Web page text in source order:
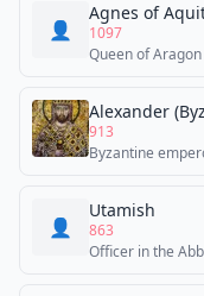
👤
Agnes of
1097
Queen of
Alexander
913
Byzantine
👤
Utamish
863
Officer in the